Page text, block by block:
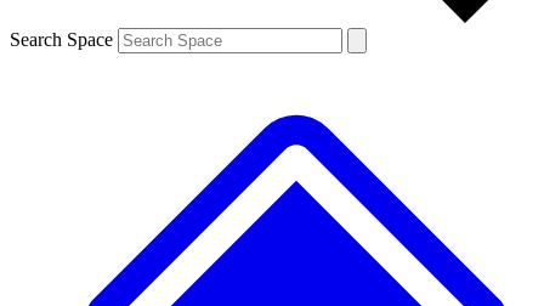
Search Space